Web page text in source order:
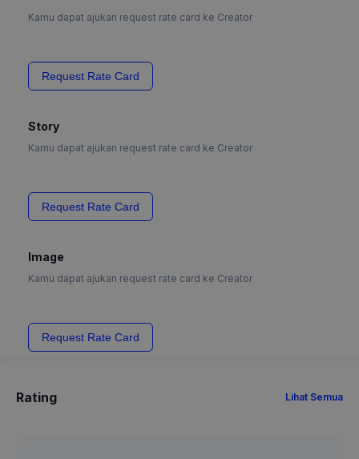
Kamu dapat ajukan request rate card ke Creator
Request Rate Card
Story
Kamu dapat ajukan request rate card ke Creator
Request Rate Card
Image
Kamu dapat ajukan request rate card ke Creator
Request Rate Card
Rating Lihat Semua